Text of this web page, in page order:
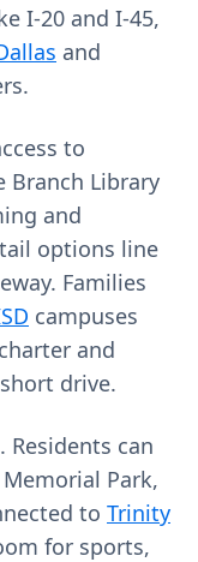
I‑20 and I‑45,
and
to
Branch Library
and
options line
Families
campuses
and
drive.
can
Park,
to Trinity
for sports,